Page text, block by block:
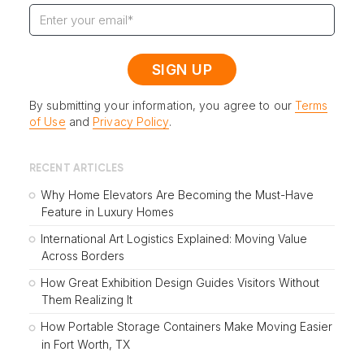
By submitting your information, you agree to our Terms
of Use and Privacy Policy.
RECENT ARTICLES
Why Home Elevators Are Becoming the Must-Have
Feature in Luxury Homes
International Art Logistics Explained: Moving Value
Across Borders
How Great Exhibition Design Guides Visitors Without
Them Realizing It
How Portable Storage Containers Make Moving Easier
in Fort Worth, TX